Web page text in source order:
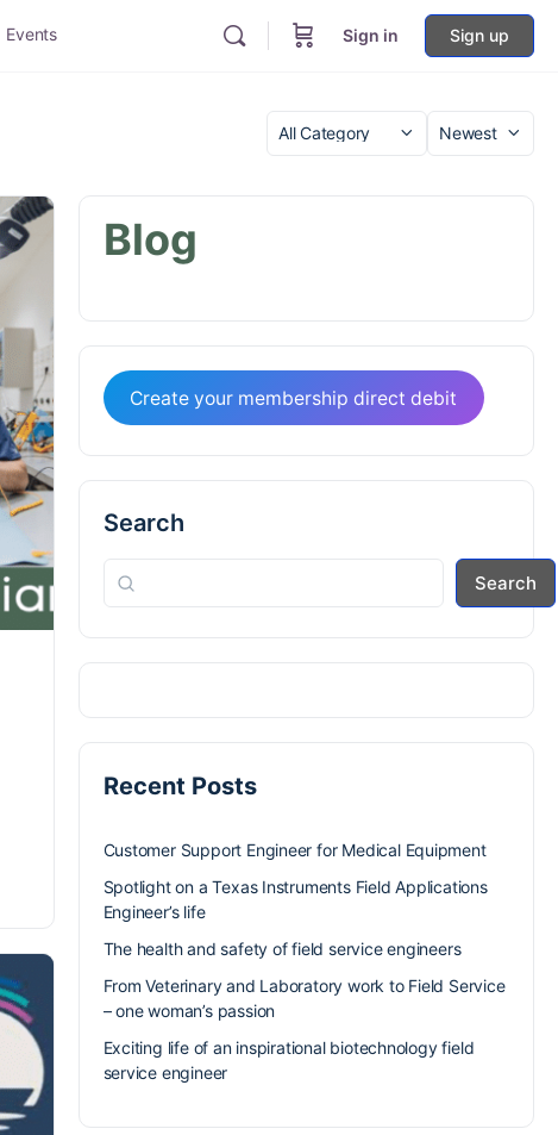
Events Sign in Sign up
Category
Sort
Blog
Create your membership direct debit
Search
Search
Recent Posts
Customer Support Engineer for Medical Equipment
Spotlight on a Texas Instruments Field Applications
Engineer’s life
The health and safety of field service engineers
From Veterinary and Laboratory work to Field Service
– one woman’s passion
Exciting life of an inspirational biotechnology field
service engineer